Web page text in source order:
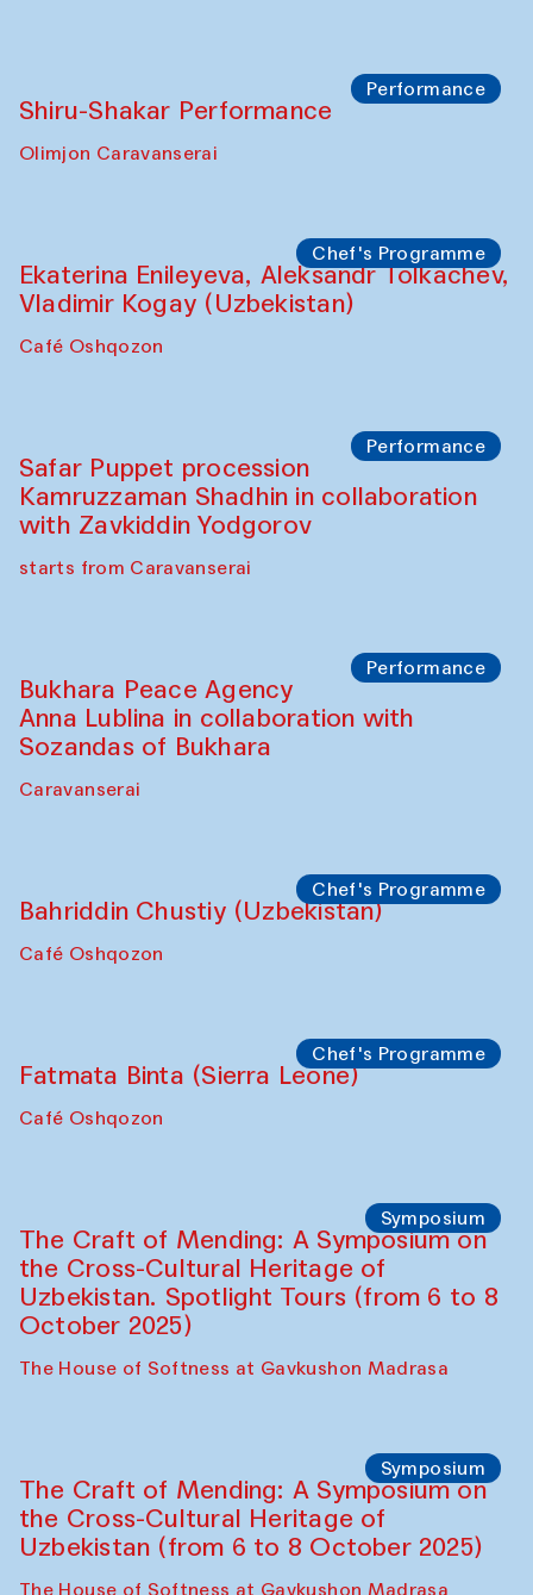
Performance
Shiru-Shakar Performance
Olimjon Caravanserai
Chef's Programme
Ekaterina Enileyeva, Aleksandr Tolkachev,
Vladimir Kogay (Uzbekistan)
Café Oshqozon
Performance
Safar Puppet procession
Kamruzzaman Shadhin in collaboration
with Zavkiddin Yodgorov
starts from Caravanserai
Performance
Bukhara Peace Agency
Anna Lublina in collaboration with
Sozandas of Bukhara
Caravanserai
Chef's Programme
Bahriddin Chustiy (Uzbekistan)
Café Oshqozon
Chef's Programme
Fatmata Binta (Sierra Leone)
Café Oshqozon
Symposium
The Craft of Mending: A Symposium on
the Cross-Cultural Heritage of
Uzbekistan. Spotlight Tours (from 6 to 8
October 2025)
The House of Softness at Gavkushon Madrasa
Symposium
The Craft of Mending: A Symposium on
the Cross-Cultural Heritage of
Uzbekistan (from 6 to 8 October 2025)
The House of Softness at Gavkushon Madrasa